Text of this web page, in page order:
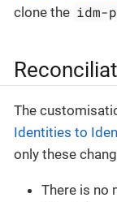
clone the idm-
The
Identities to
only these
There is no